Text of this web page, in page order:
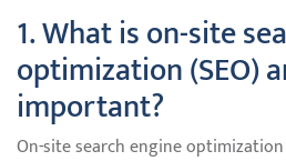
1. What is on-site
optimization (SEO)
important?
On-site search engine